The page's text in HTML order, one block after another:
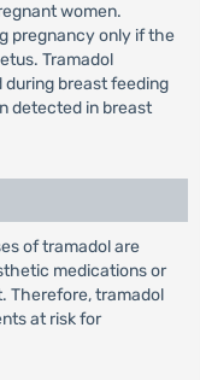
women.
pregnancy only if the
Tramadol
breast feeding
detected in breast
of tramadol are
medications or
Therefore, tramadol
at risk for